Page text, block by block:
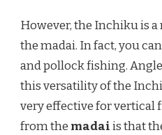
However, the Inchiku is
the madai. In fact, you
and pollock fishing.
this versatility of the
very effective for vertical
from the madaiis that